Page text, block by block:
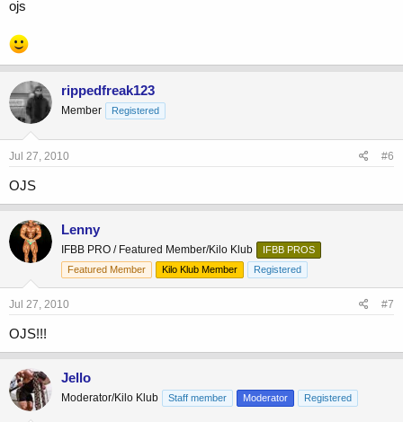
ojs
rippedfreak123
Member Registered
Jul 27, 2010 #6
OJS
Lenny
IFBB PRO / Featured Member/Kilo Klub
IFBB PROS
Featured Member
Kilo Klub Member Registered
Jul 27, 2010 #7
OJS!!!
Jello
Moderator/Kilo Klub Staff member Moderator Registered